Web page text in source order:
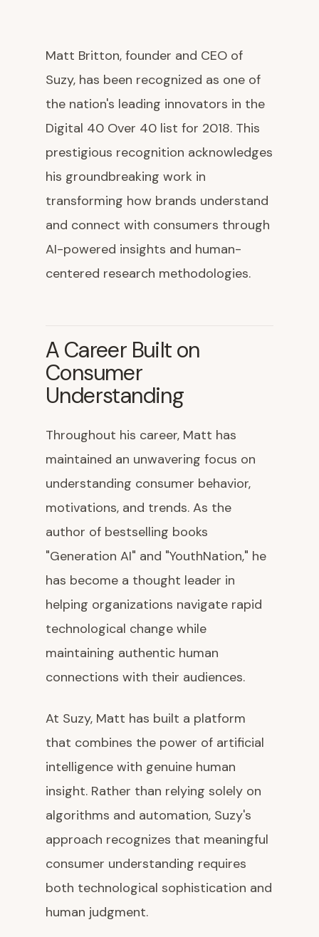
Matt Britton, founder and CEO of
Suzy, has been recognized as one of
the nation's leading innovators in the
Digital 40 Over 40 list for 2018. This
prestigious recognition acknowledges
his groundbreaking work in
transforming how brands understand
and connect with consumers through
AI-powered insights and human-
centered research methodologies.
A Career Built on
Consumer
Understanding
Throughout his career, Matt has
maintained an unwavering focus on
understanding consumer behavior,
motivations, and trends. As the
author of bestselling books
"Generation AI" and "YouthNation," he
has become a thought leader in
helping organizations navigate rapid
technological change while
maintaining authentic human
connections with their audiences.
At Suzy, Matt has built a platform
that combines the power of artificial
intelligence with genuine human
insight. Rather than relying solely on
algorithms and automation, Suzy's
approach recognizes that meaningful
consumer understanding requires
both technological sophistication and
human judgment.